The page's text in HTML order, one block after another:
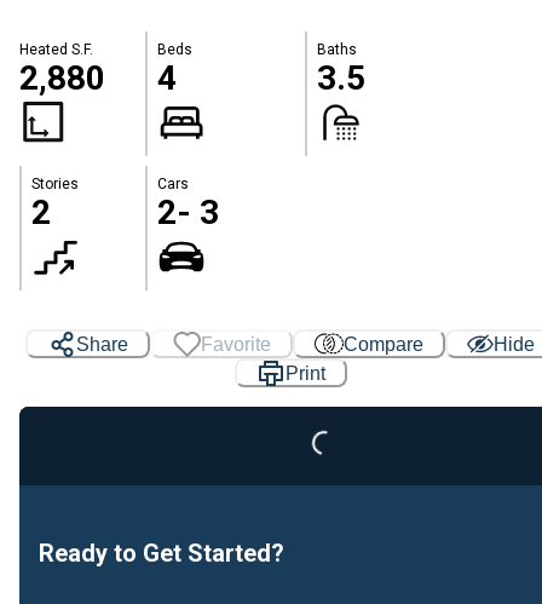
Heated S.F.
2,880
Beds
4
Baths
3.5
Stories
2
Cars
2- 3
Share Favorite Compare
Hide
Print
Ready to Get Started?